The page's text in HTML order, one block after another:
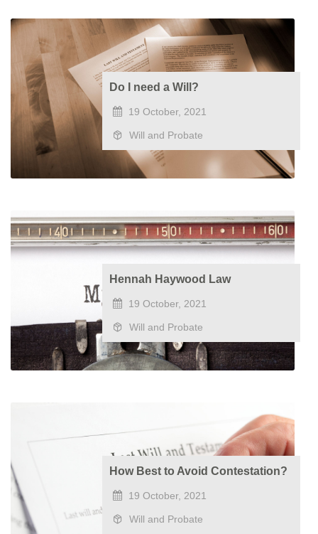
Do I need a Will?
19 October, 2021
Will and Probate
​Hennah Haywood Law
19 October, 2021
Will and Probate
How Best to Avoid Contestation?
19 October, 2021
Will and Probate